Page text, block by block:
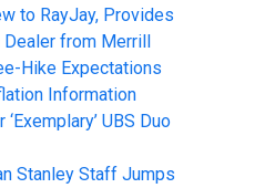
to RayJay, Provides
from Merrill
Hike Expectations
Information
UBS Duo
Stanley Staff Jumps